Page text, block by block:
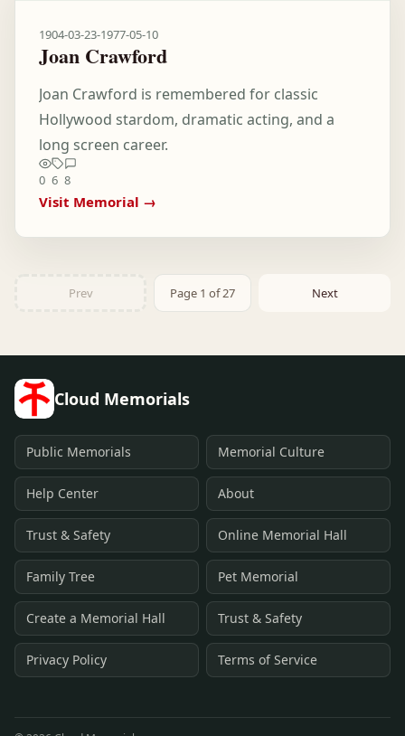
1904-03-23-1977-05-10
Joan Crawford
Joan Crawford is remembered for classic
Hollywood stardom, dramatic acting, and a
long screen career.
0 6 8
Visit Memorial →
Prev Page 1 of 27 Next
Cloud Memorials
Public Memorials Memorial Culture
Help Center About
Trust & Safety Online Memorial Hall
Family Tree Pet Memorial
Create a Memorial Hall Trust & Safety
Privacy Policy Terms of Service